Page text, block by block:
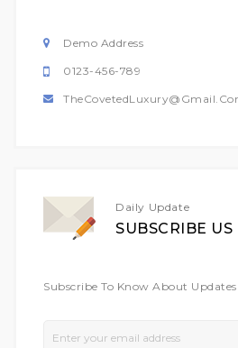
Demo Address
0123-456-789
Daily Update
SUBSCRIBE US
Subscribe To Know About Updates